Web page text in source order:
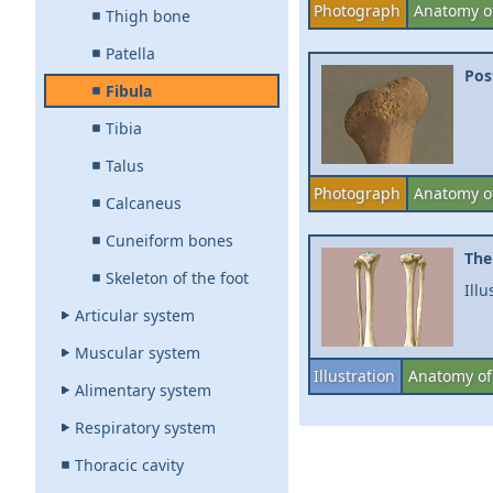
Thigh bone
Patella
Fibula
Tibia
Talus
Calcaneus
Cuneiform bones
Skeleton of the foot
Articular system
Muscular system
Alimentary system
Respiratory system
Thoracic cavity
Photograph Anatomy
Photograph Anatomy
Illustration Anatomy